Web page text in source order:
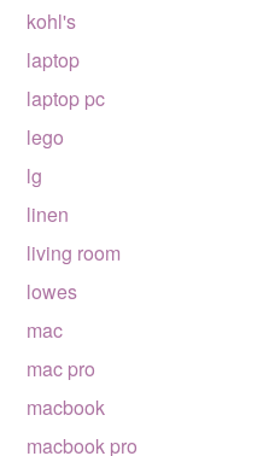
kohl's
laptop
laptop pc
lego
lg
linen
living room
lowes
mac
mac pro
macbook
macbook pro